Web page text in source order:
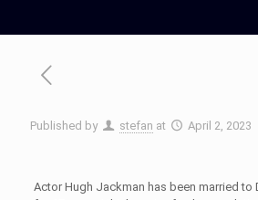
Published by stefan at April 2, 2023
Actor Hugh Jackman has been married to